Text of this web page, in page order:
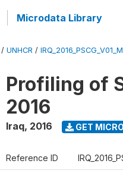
Microdata Library
/ UNHCR / IRQ_2016_PSCG_V01_M
Profiling of
2016
Iraq, 2016 GET
Reference ID